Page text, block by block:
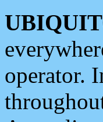
operator.